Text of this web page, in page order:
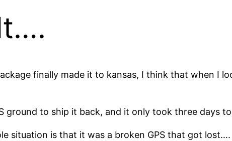
finally made it to kansas, I think that when I
ground to ship it back, and it only took three days
situation is that it was a broken GPS that got lost….